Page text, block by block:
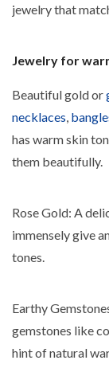
jewelry that
Jewelry for
Beautiful gold or
necklaces
has warm skin
them beautifully.
Rose Gold: A
immensely give
tones.
Earthy
gemstones like
hint of natural